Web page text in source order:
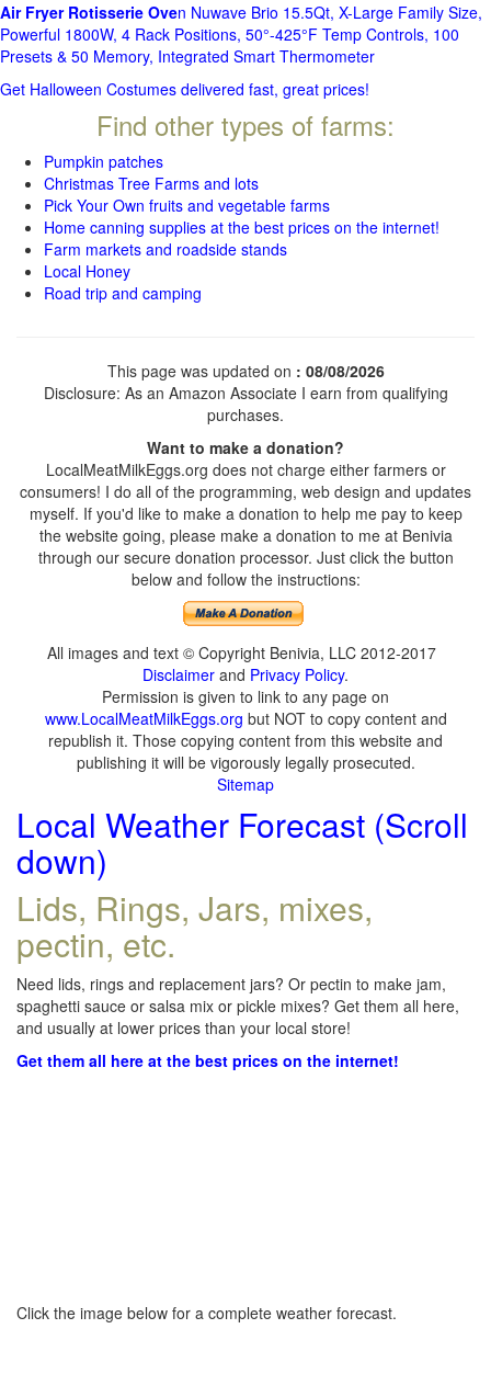
Air Fryer Rotisserie Oven Nuwave Brio 15.5Qt, X-Large Family Size,
Powerful 1800W, 4 Rack Positions, 50°-425°F Temp Controls, 100
Presets & 50 Memory, Integrated Smart Thermometer
Get Halloween Costumes delivered fast, great prices!
Find other types of farms:
Pumpkin patches
Christmas Tree Farms and lots
Pick Your Own fruits and vegetable farms
Home canning supplies at the best prices on the internet!
Farm markets and roadside stands
Local Honey
Road trip and camping
This page was updated on : 08/08/2026
Disclosure: As an Amazon Associate I earn from qualifying
purchases.
Want to make a donation?
LocalMeatMilkEggs.org does not charge either farmers or
consumers! I do all of the programming, web design and updates
myself. If you'd like to make a donation to help me pay to keep
the website going, please make a donation to me at Benivia
through our secure donation processor. Just click the button
below and follow the instructions:
All images and text © Copyright Benivia, LLC 2012-2017
Disclaimer and Privacy Policy.
Permission is given to link to any page on
www.LocalMeatMilkEggs.org but NOT to copy content and
republish it. Those copying content from this website and
publishing it will be vigorously legally prosecuted.
Sitemap
Local Weather Forecast (Scroll
down)
Lids, Rings, Jars, mixes,
pectin, etc.
Need lids, rings and replacement jars? Or pectin to make jam,
spaghetti sauce or salsa mix or pickle mixes? Get them all here,
and usually at lower prices than your local store!
Get them all here at the best prices on the internet!
Click the image below for a complete weather forecast.